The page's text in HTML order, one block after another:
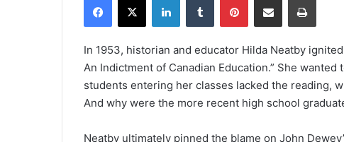
In 1953, historian and educator Hilda Neatby
An Indictment of Canadian Education.” She
students entering her classes lacked the reading,
And why were the more recent high school
Neatby ultimately pinned the blame on John